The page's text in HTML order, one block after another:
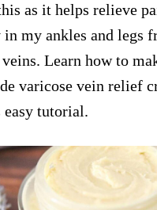
as it helps relieve
my ankles and legs
Learn how to
varicose vein relief
tutorial.